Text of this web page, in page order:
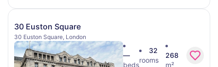
30 Euston Square
30 Euston Square, London
—
beds
32
rooms
268
m²